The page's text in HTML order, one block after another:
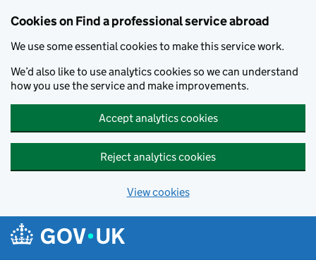
Cookies on Find a professional service abroad
We use some essential cookies to make this service work.
We’d also like to use analytics cookies so we can understand
how you use the service and make improvements.
Accept analytics cookies
Reject analytics cookies
View cookies
Skip to main content